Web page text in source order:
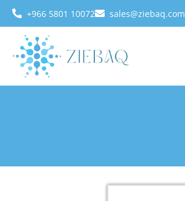
+966 5801 10072 sales@ziebaq.com